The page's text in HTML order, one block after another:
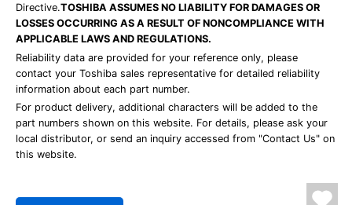
Directive.TOSHIBA ASSUMES NO LIABILITY FOR DAMAGES OR
LOSSES OCCURRING AS A RESULT OF NONCOMPLIANCE WITH
APPLICABLE LAWS AND REGULATIONS.
Reliability data are provided for your reference only, please
contact your Toshiba sales representative for detailed reliability
information about each part number.
For product delivery, additional characters will be added to the
part numbers shown on this website. For details, please ask your
local distributor, or send an inquiry accessed from "Contact Us" on
this website.